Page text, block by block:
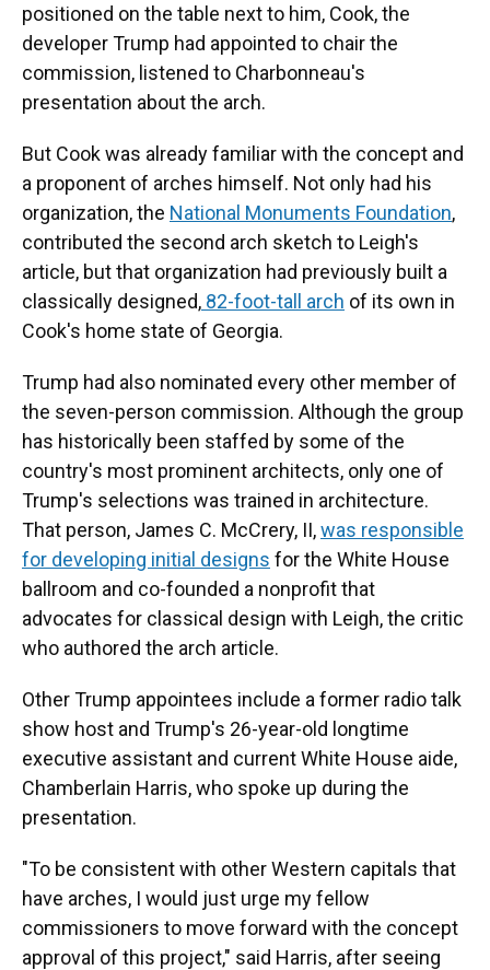
positioned on the table next to him, Cook, the
developer Trump had appointed to chair the
commission, listened to Charbonneau's
presentation about the arch.
But Cook was already familiar with the concept and
a proponent of arches himself. Not only had his
organization, the National Monuments Foundation,
contributed the second arch sketch to Leigh's
article, but that organization had previously built a
classically designed, 82-foot-tall arch of its own in
Cook's home state of Georgia.
Trump had also nominated every other member of
the seven-person commission. Although the group
has historically been staffed by some of the
country's most prominent architects, only one of
Trump's selections was trained in architecture.
That person, James C. McCrery, II,was responsible
for developing initial designs for the White House
ballroom and co-founded a nonprofit that
advocates for classical design with Leigh, the critic
who authored the arch article.
Other Trump appointees include a former radio talk
show host and Trump's 26-year-old longtime
executive assistant and current White House aide,
Chamberlain Harris, who spoke up during the
presentation.
"To be consistent with other Western capitals that
have arches, I would just urge my fellow
commissioners to move forward with the concept
approval of this project," said Harris, after seeing